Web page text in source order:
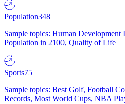
Population348
Sample topics: Human Development
Population in 2100, Quality of Life
Sports75
Sample topics: Best Golf, Football
Records, Most World Cups, NBA